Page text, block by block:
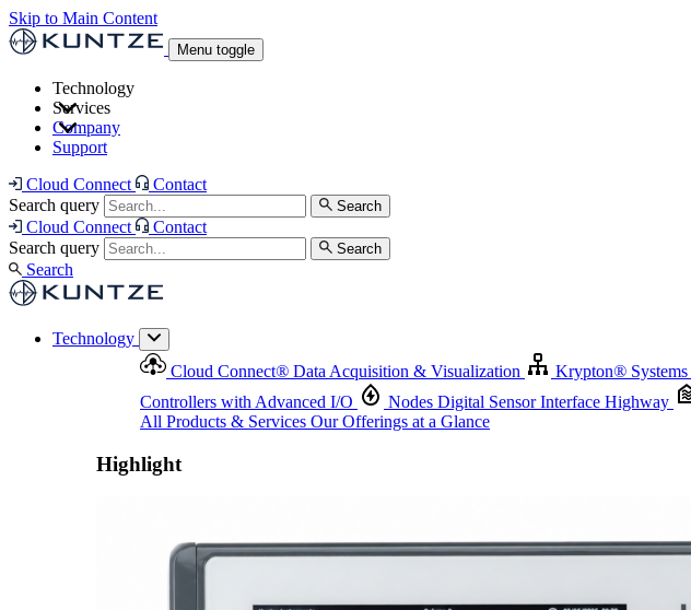
Skip to Main Content
Menu toggle
Technology
Controllers with Advanced I/O
Highlight
Services
Support and Asset Management
Highlight
Company
Support
Cloud Connect
Contact
Search query
Search
Cloud Connect
Contact
Search query
Search
Search
Technology
Cloud Connect® Data Acquisition & Visualization Krypton® Systems
Controllers with Advanced I/O
Nodes Digital Sensor Interface Highway
All Products & Services Our Offerings at a Glance
Highlight